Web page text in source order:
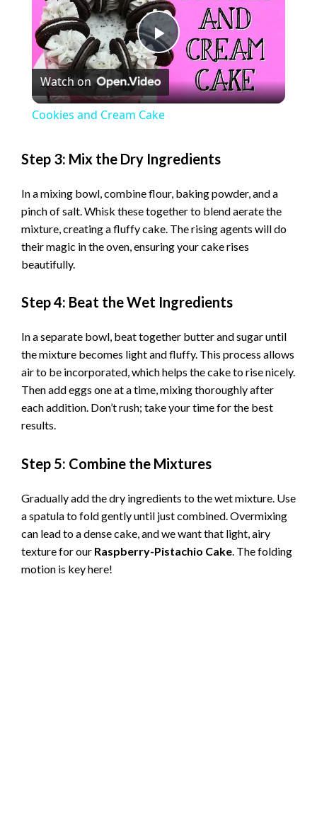
P
l
V
d
e
o
Watch on
Cookies and Cream Cake
Step 3: Mix the Dry Ingredients
In a mixing bowl, combine flour, baking powder, and a
pinch of salt. Whisk these together to blend aerate the
mixture, creating a fluffy cake. The rising agents will do
their magic in the oven, ensuring your cake rises
beautifully.
Step 4: Beat the Wet Ingredients
In a separate bowl, beat together butter and sugar until
the mixture becomes light and fluffy. This process allows
air to be incorporated, which helps the cake to rise nicely.
Then add eggs one at a time, mixing thoroughly after
each addition. Don’t rush; take your time for the best
results.
Step 5: Combine the Mixtures
Gradually add the dry ingredients to the wet mixture. Use
a spatula to fold gently until just combined. Overmixing
can lead to a dense cake, and we want that light, airy
texture for our Raspberry-Pistachio Cake. The folding
motion is key here!